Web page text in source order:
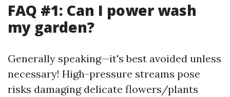
FAQ #1: Can I power wash
my garden?
Generally speaking—it's best avoided unless
necessary! High-pressure streams pose
risks damaging delicate flowers/plants